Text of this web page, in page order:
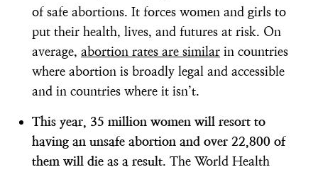
of safe abortions. It forces women and girls to
put their health, lives, and futures at risk. On
average, abortion rates are similar in countries
where abortion is broadly legal and accessible
and in countries where it isn’t.
This year, 35 million women will resort to
having an unsafe abortion and over 22,800 of
them will die as a result. The World Health